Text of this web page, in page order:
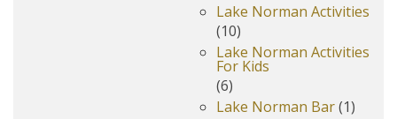
Lake Norman Activities
(10)
Lake Norman Activities
For Kids
(6)
Lake Norman Bar(1)